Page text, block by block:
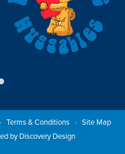
Terms & Conditions
Site Map
by Discovery Design